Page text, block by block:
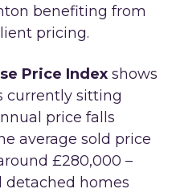
benefiting from
pricing.
Price Index shows
currently sitting
price falls
average sold price
£280,000 –
homes